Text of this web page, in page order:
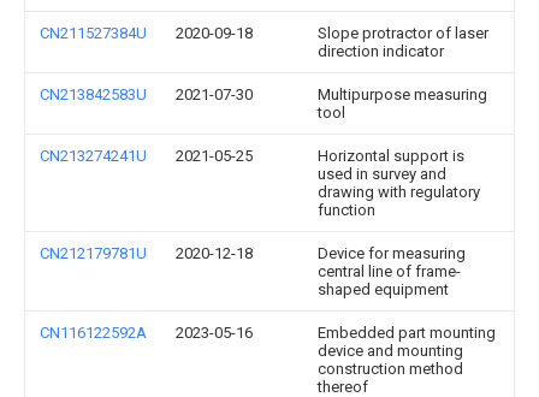
CN211527384U 2020-09-18
Slope protractor of laser
direction indicator
CN213842583U 2021-07-30
Multipurpose measuring
tool
CN213274241U 2021-05-25
Horizontal support is
used in survey and
drawing with regulatory
function
CN212179781U 2020-12-18
Device for measuring
central line of frame-
shaped equipment
CN116122592A 2023-05-16
Embedded part mounting
device and mounting
construction method
thereof